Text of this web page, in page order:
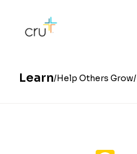
Learn Help Others Grow